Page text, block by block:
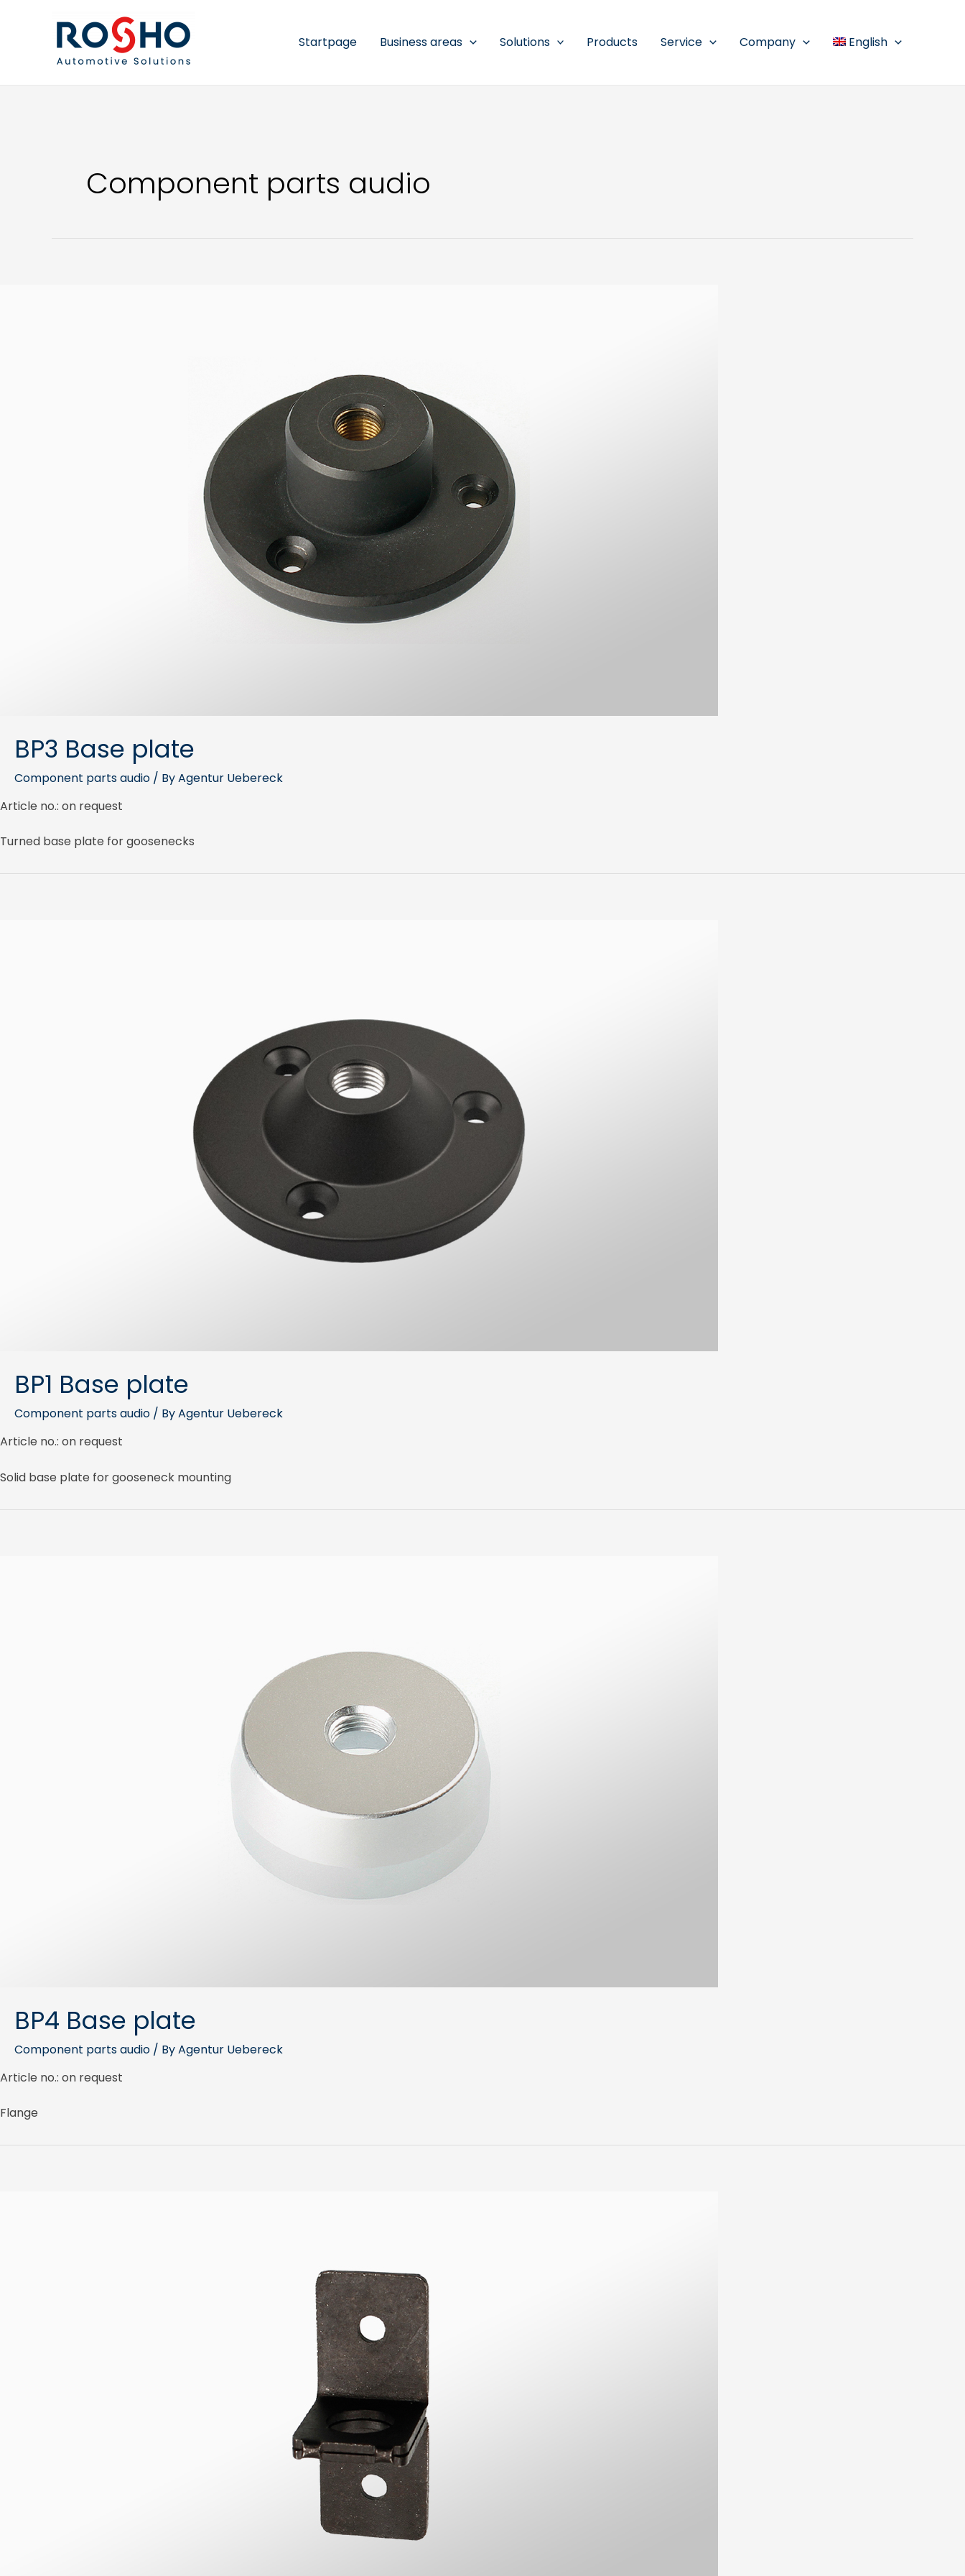
Startpage Business areas Solutions Products Service Company English
Component parts audio
BP3 Base plate
Component parts audio / ByAgentur Uebereck
Article no.: on request
Turned base plate for goosenecks
BP1 Base plate
Component parts audio / ByAgentur Uebereck
Article no.: on request
Solid base plate for gooseneck mounting
BP4 Base plate
Component parts audio / ByAgentur Uebereck
Article no.: on request
Flange